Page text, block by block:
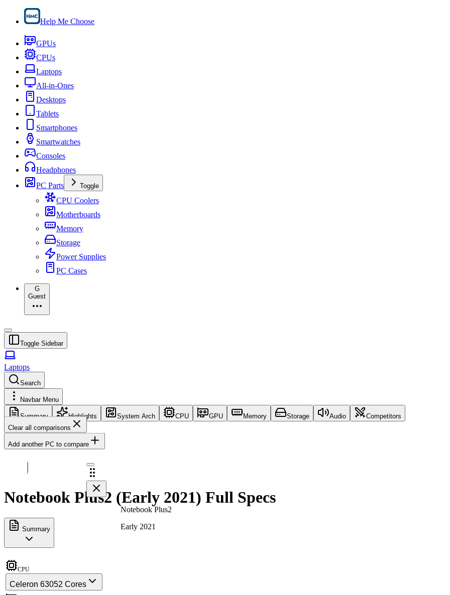
Help Me Choose
GPUs
CPUs
Laptops
All-in-Ones
Desktops
Tablets
Smartphones
Smartwatches
Consoles
Headphones
PC Parts
Toggle
CPU Coolers
Motherboards
Memory
Storage
Power Supplies
PC Cases
G
Guest
Toggle Sidebar
Laptops
Search
Navbar Menu
Summary Highlights System Arch CPU GPU Memory Storage Audio
Competitors
Clear all comparisons
Add another PC to compare
Notebook Plus2
Early 2021
Notebook Plus2 (Early 2021) Full Specs
Summary
CPU
Celeron 63052 Cores